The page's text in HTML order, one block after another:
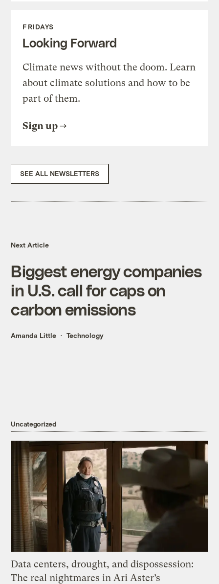
FRIDAYS
Looking Forward
Climate news without the doom. Learn
about climate solutions and how to be
part of them.
Sign up
SEE ALL NEWSLETTERS
Next Article
Biggest energy companies
in U.S. call for caps on
carbon emissions
Amanda Little Technology
Uncategorized
Data centers, drought, and dispossession:
The real nightmares in Ari Aster’s